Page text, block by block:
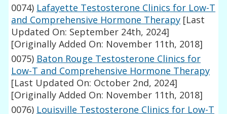
0074) Lafayette Testosterone Clinics for Low-T
and Comprehensive Hormone Therapy [Last
Updated On: September 24th, 2024]
[Originally Added On: November 11th, 2018]
0075) Baton Rouge Testosterone Clinics for
Low-T and Comprehensive Hormone Therapy
[Last Updated On: October 2nd, 2024]
[Originally Added On: November 11th, 2018]
0076) Louisville Testosterone Clinics for Low-T